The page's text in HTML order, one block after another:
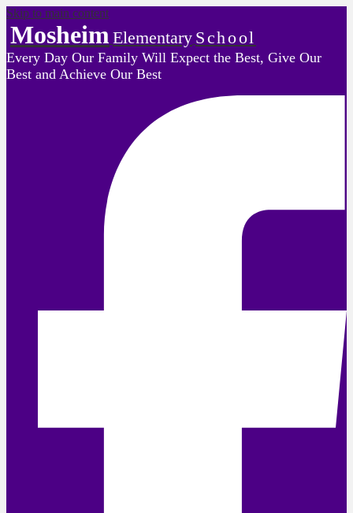
Skip to main content
Mosheim Elementary School
Every Day Our Family Will Expect the Best, Give Our
Best and Achieve Our Best